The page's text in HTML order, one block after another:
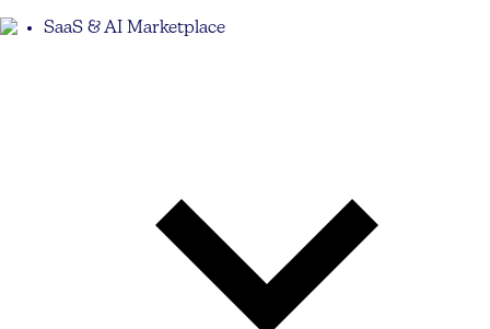
SaaS & AI Marketplace